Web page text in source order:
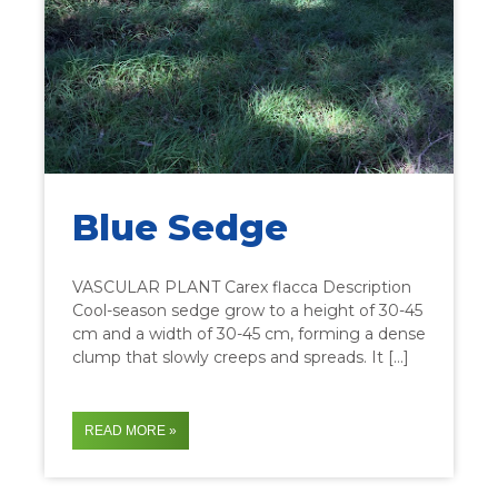
Blue Sedge
VASCULAR PLANT Carex flacca Description
Cool-season sedge grow to a height of 30-45
cm and a width of 30-45 cm, forming a dense
clump that slowly creeps and spreads. It […]
READ MORE »